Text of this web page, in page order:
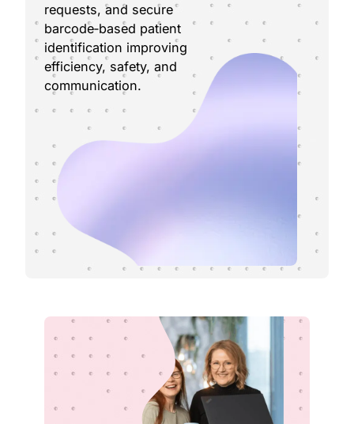
requests, and secure
barcode‑based patient
identification improving
efficiency, safety, and
communication.